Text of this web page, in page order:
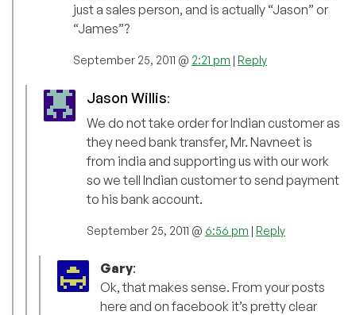
just a sales person, and is actually “Jason” or
“James”?
September 25, 2011 @ 2:21 pm | Reply
Jason Willis:
We do not take order for Indian customer as
they need bank transfer, Mr. Navneet is
from india and supporting us with our work
so we tell Indian customer to send payment
to his bank account.
September 25, 2011 @ 6:56 pm | Reply
Gary:
Ok, that makes sense. From your posts
here and on facebook it’s pretty clear